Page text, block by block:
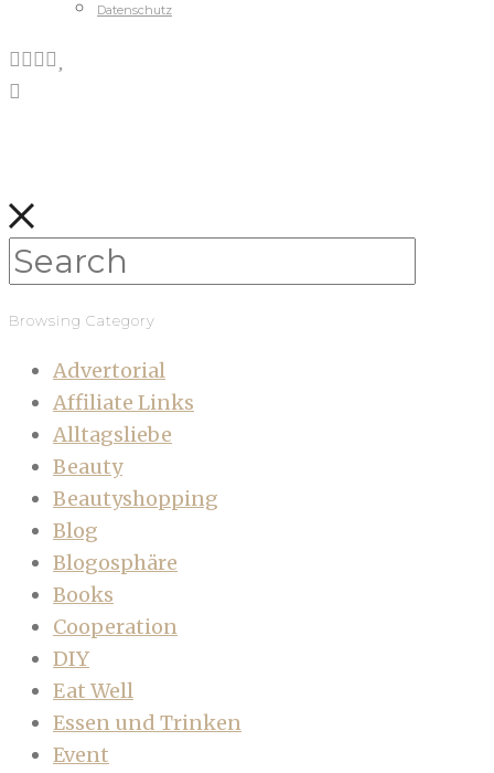
Datenschutz
Browsing Category
Advertorial
Affiliate Links
Alltagsliebe
Beauty
Beautyshopping
Blog
Blogosphäre
Books
Cooperation
DIY
Eat Well
Essen und Trinken
Event